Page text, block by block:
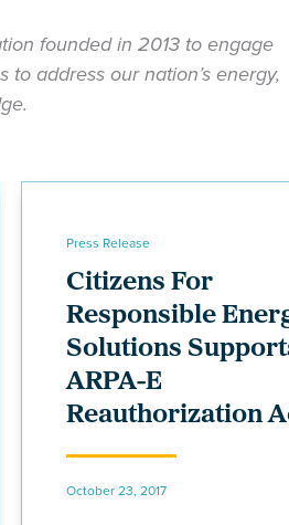
founded in 2013 to engage
address our nation’s energy,
Press Release
Citizens For
Responsible
Solutions
ARPA-E
Reauthorization
October 23, 2017